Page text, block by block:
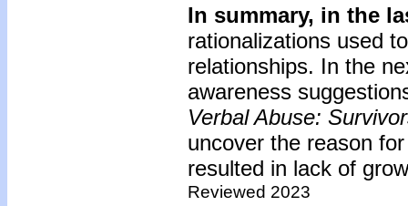
In summary, in the
rationalizations used
relationships. In the
awareness
Verbal Abuse:
uncover the reason
resulted in lack of
Reviewed 2023